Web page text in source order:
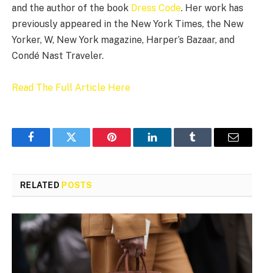
and the author of the book Dress Code. Her work has
previously appeared in the New York Times, the New
Yorker, W, New York magazine, Harper’s Bazaar, and
Condé Nast Traveler.
Read The Full Article Here
FacebookTwitter Pinterest LinkedInTumblr Email
RELATED POSTS